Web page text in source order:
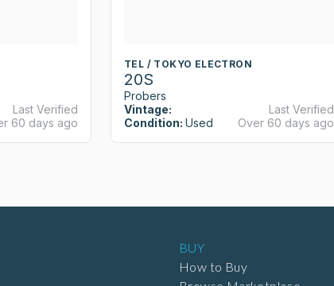
Last Verified
60 days ago
TEL / TOKYO ELECTRON
20S
Probers
Vintage:
Condition: Used
Last Verified
Over 60 days ago
BUY
How to Buy